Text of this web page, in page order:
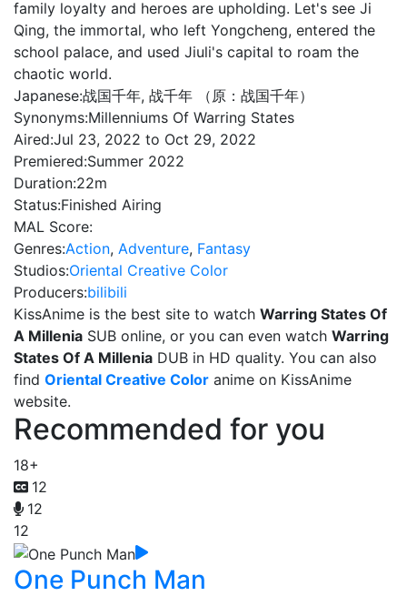
family loyalty and heroes are upholding. Let's see Ji
Qing, the immortal, who left Yongcheng, entered the
school palace, and used Jiuli's capital to roam the
chaotic world.
Japanese:战国千年, 战千年 （原：战国千年）
Synonyms:Millenniums Of Warring States
Aired:Jul 23, 2022 to Oct 29, 2022
Premiered:Summer 2022
Duration:22m
Status:Finished Airing
MAL Score:
Genres:Action, Adventure, Fantasy
Studios:Oriental Creative Color
Producers:bilibili
KissAnime is the best site to watch Warring States Of
A Millenia SUB online, or you can even watch Warring
States Of A Millenia DUB in HD quality. You can also
find Oriental Creative Color anime on KissAnime
website.
Recommended for you
18+
12
12
12
One Punch Man